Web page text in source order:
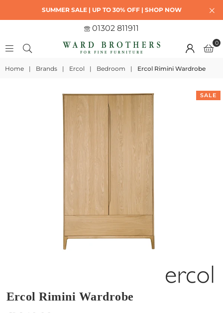
SUMMER SALE | UP TO 30% OFF | SHOP NOW
01302 811911
0
Home | Brands | Ercol | Bedroom | Ercol Rimini Wardrobe
SALE
Ercol Rimini Wardrobe